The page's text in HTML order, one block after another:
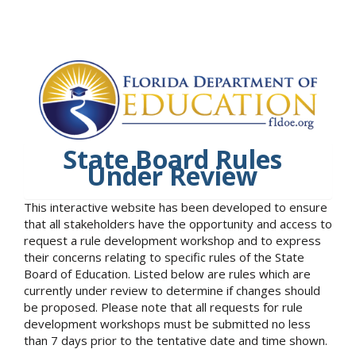
State Board Rules
Under Review
This interactive website has been developed to ensure
that all stakeholders have the opportunity and access to
request a rule development workshop and to express
their concerns relating to specific rules of the State
Board of Education. Listed below are rules which are
currently under review to determine if changes should
be proposed. Please note that all requests for rule
development workshops must be submitted no less
than 7 days prior to the tentative date and time shown.